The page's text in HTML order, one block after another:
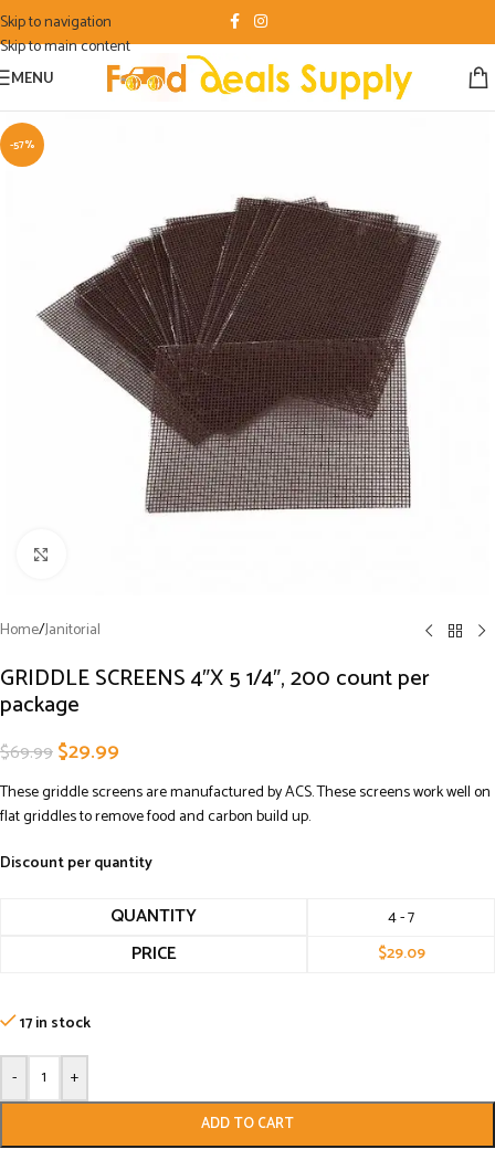
Skip to navigation
Skip to main content
MENU
-57%
Home/Janitorial
GRIDDLE SCREENS 4″X 5 1/4″, 200 count per
package
$69.99$29.99
These griddle screens are manufactured by ACS. These screens work well on
flat griddles to remove food and carbon build up.
Discount per quantity
QUANTITY 4 - 7
PRICE $29.09
17 in stock
- +
ADD TO CART